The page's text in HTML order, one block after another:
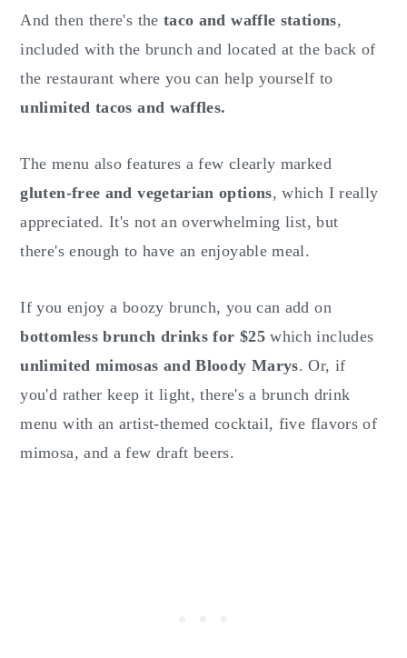
And then there's the taco and waffle stations,
included with the brunch and located at the back of
the restaurant where you can help yourself to
unlimited tacos and waffles.
The menu also features a few clearly marked
gluten-free and vegetarian options, which I really
appreciated. It's not an overwhelming list, but
there's enough to have an enjoyable meal.
If you enjoy a boozy brunch, you can add on
bottomless brunch drinks for $25which includes
unlimited mimosas and Bloody Marys. Or, if
you'd rather keep it light, there's a brunch drink
menu with an artist-themed cocktail, five flavors of
mimosa, and a few draft beers.